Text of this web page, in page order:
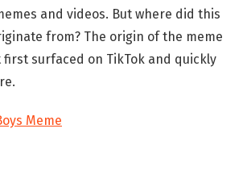
and videos. But where did this
from? The origin of the meme
first surfaced on TikTok and quickly
Meme